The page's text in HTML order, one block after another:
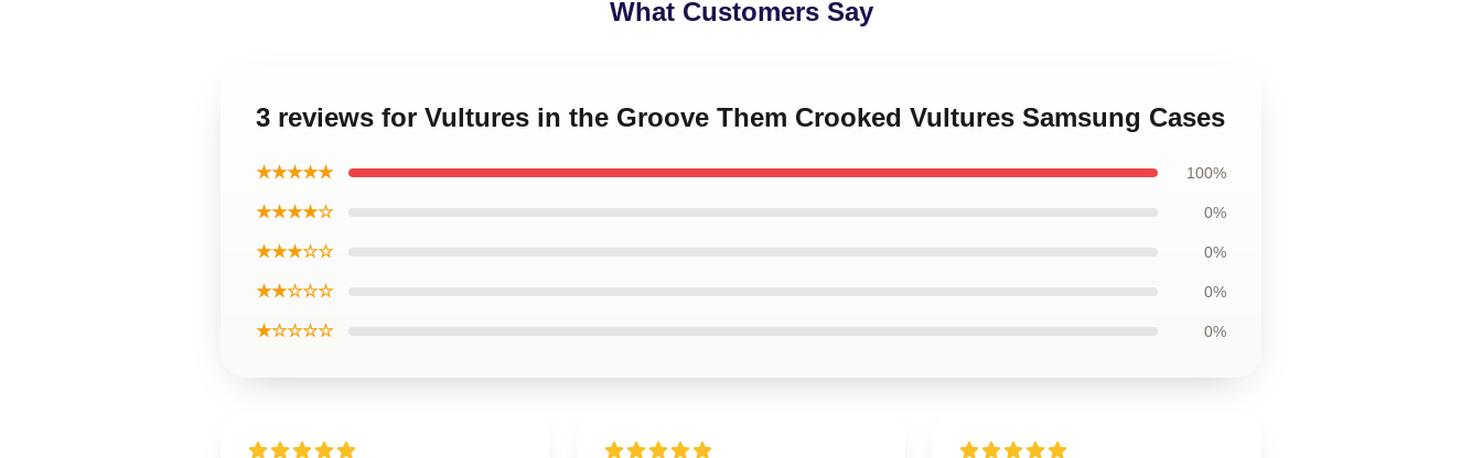
What Customers Say
3 reviews for Vultures in the Groove Them Crooked Vultures Samsung Cases
★★★★★ 100%
★★★★☆ 0%
★★★☆☆ 0%
★★☆☆☆ 0%
★☆☆☆☆ 0%